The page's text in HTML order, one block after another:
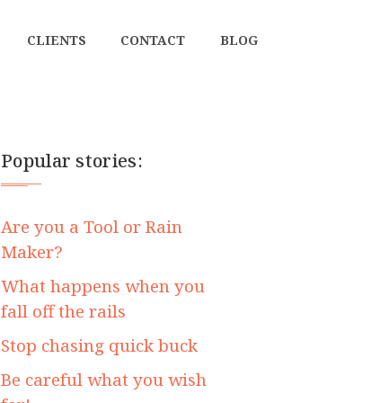
CLIENTS CONTACT BLOG
Popular stories:
Are you a Tool or Rain
Maker?
What happens when you
fall off the rails
Stop chasing quick buck
Be careful what you wish